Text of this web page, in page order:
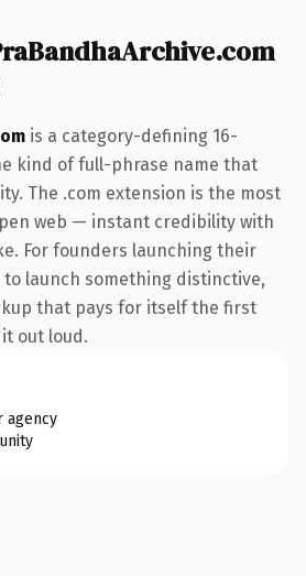
is a category-defining 16-
kind of full-phrase name that
The .com extension is the most
web — instant credibility with
For founders launching their
launch something distinctive,
that pays for itself the first
out loud.
agency